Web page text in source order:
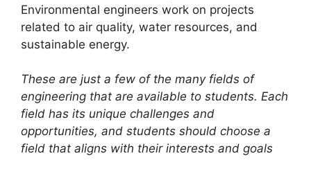
Environmental engineers work on projects
related to air quality, water resources, and
sustainable energy.
These are just a few of the many fields of
engineering that are available to students. Each
field has its unique challenges and
opportunities, and students should choose a
field that aligns with their interests and goals